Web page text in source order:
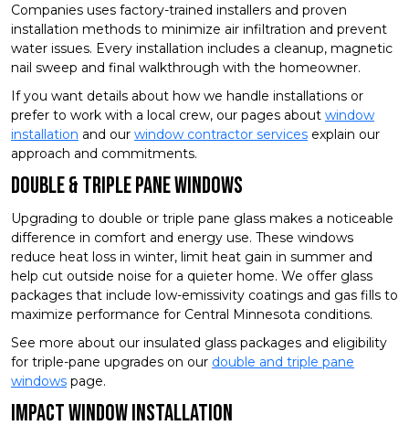
Companies uses factory-trained installers and proven
installation methods to minimize air infiltration and prevent
water issues. Every installation includes a cleanup, magnetic
nail sweep and final walkthrough with the homeowner.
If you want details about how we handle installations or
prefer to work with a local crew, our pages about window
installation and our window contractor services explain our
approach and commitments.
Double & Triple Pane Windows
Upgrading to double or triple pane glass makes a noticeable
difference in comfort and energy use. These windows
reduce heat loss in winter, limit heat gain in summer and
help cut outside noise for a quieter home. We offer glass
packages that include low-emissivity coatings and gas fills to
maximize performance for Central Minnesota conditions.
See more about our insulated glass packages and eligibility
for triple-pane upgrades on our double and triple pane
windows page.
Impact Window Installation